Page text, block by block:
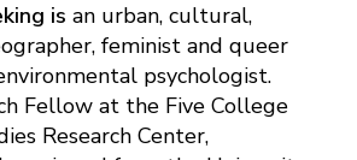
is an urban, cultural,
feminist and queer
psychologist.
Fellow at the Five College
Research Center,